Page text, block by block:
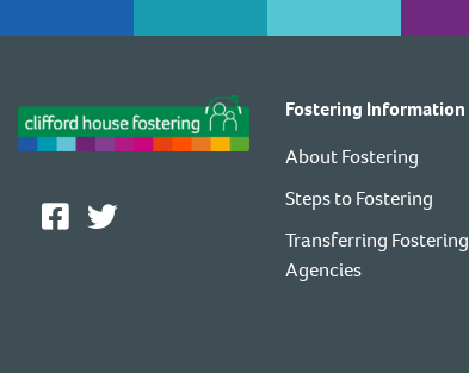
Fostering Information
About Fostering
Steps to Fostering
Transferring Fostering
Agencies